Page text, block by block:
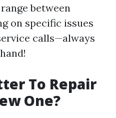
between
on specific issues
calls—always
To Repair
One?